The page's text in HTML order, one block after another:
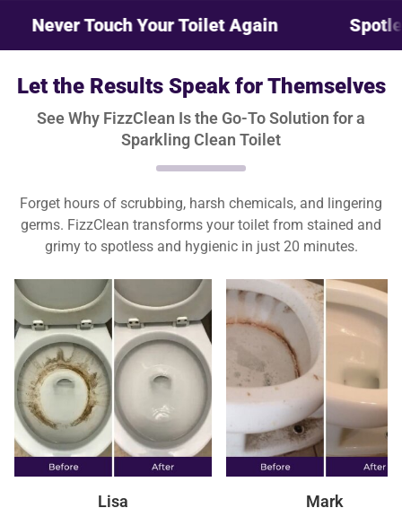
Touch Your Toilet Again Spotless
Let the Results Speak for Themselves
See Why FizzClean Is the Go-To Solution for a
Sparkling Clean Toilet
Forget hours of scrubbing, harsh chemicals, and lingering
germs. FizzClean transforms your toilet from stained and
grimy to spotless and hygienic in just 20 minutes.
Lisa Mark